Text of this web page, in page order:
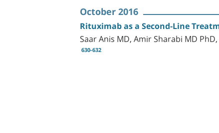
October 2016
Rituximab as a Second-Line
Saar Anis MD, Amir Sharabi MD
630-632